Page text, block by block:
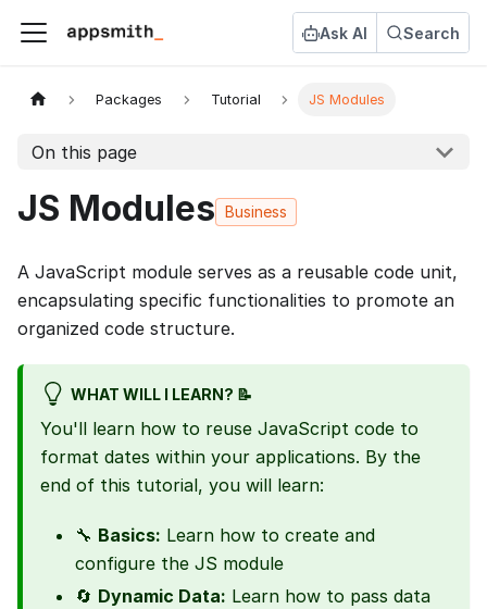
Ask AI Search
Packages Tutorial JS Modules
On this page
JS Modules Business
A JavaScript module serves as a reusable code unit,
encapsulating specific functionalities to promote an
organized code structure.
WHAT WILL I LEARN? 📝
You'll learn how to reuse JavaScript code to
format dates within your applications. By the
end of this tutorial, you will learn:
🔧 Basics: Learn how to create and
configure the JS module
🔄 Dynamic Data: Learn how to pass data